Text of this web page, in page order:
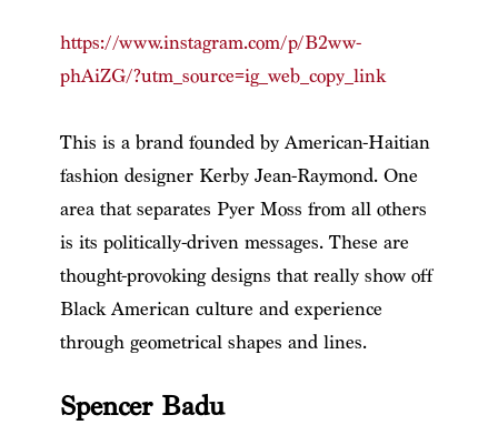
https://www.instagram.com/p/B2ww-
phAiZG/?utm_source=ig_web_copy_link
This is a brand founded by American-Haitian
fashion designer Kerby Jean-Raymond. One
area that separates Pyer Moss from all others
is its politically-driven messages. These are
thought-provoking designs that really show off
Black American culture and experience
through geometrical shapes and lines.
Spencer Badu